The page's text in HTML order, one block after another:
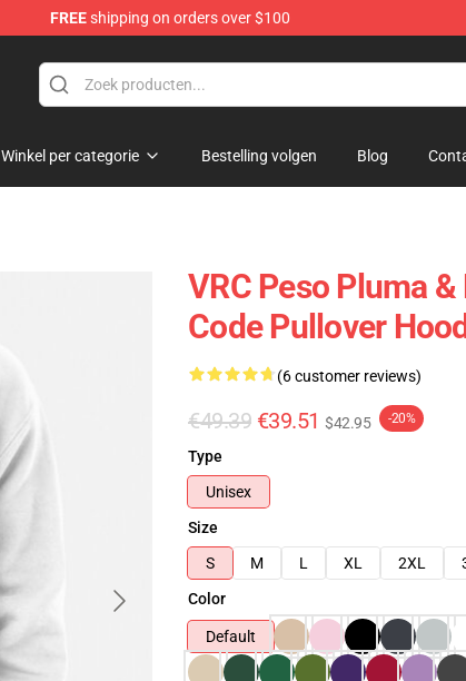
FREEshipping on orders over $100
Winkel per categorie Bestelling volgen Blog
VRC Peso Pluma
Code Pullover
(6 customer reviews)
€49.39 €39.51 $42.95 -20%
Type
Unisex
Size
S
M L XL 2XL
Color
Default